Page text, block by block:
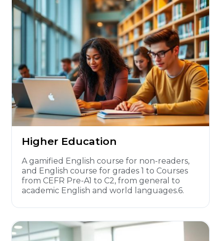
Higher Education
A gamified English course for non-readers,
and English course for grades 1 to Courses
from CEFR Pre-A1 to C2, from general to
academic English and world languages.6.